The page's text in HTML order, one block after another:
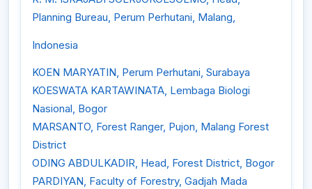
Planning Bureau, Perum Perhutani, Malang,
Indonesia
KOEN MARYATIN, Perum Perhutani, Surabaya
KOESWATA KARTAWINATA, Lembaga Biologi
Nasional, Bogor
MARSANTO, Forest Ranger, Pujon, Malang Forest
District
ODING ABDULKADIR, Head, Forest District, Bogor
PARDIYAN, Faculty of Forestry, Gadjah Mada